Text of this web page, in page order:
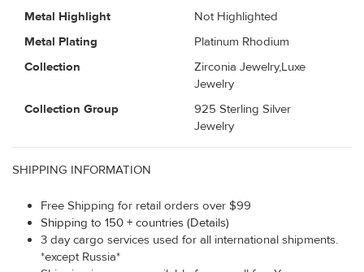
Metal Highlight
Not Highlighted
Metal Plating
Platinum Rhodium
Collection
Zirconia Jewelry,Luxe
Jewelry
Collection Group
925 Sterling Silver
Jewelry
SHIPPING INFORMATION
Free Shipping for retail orders over $99
Shipping to 150 + countries (Details)
3 day cargo services used for all international shipments.
*except Russia*